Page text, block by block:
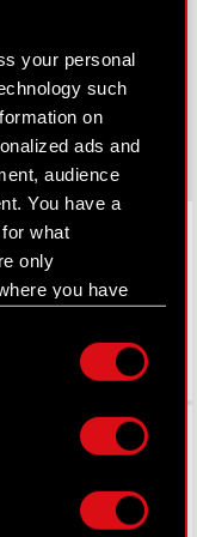
your personal
such
on
ads and
audience
You have a
what
only
you have
trigger
geographical
to within